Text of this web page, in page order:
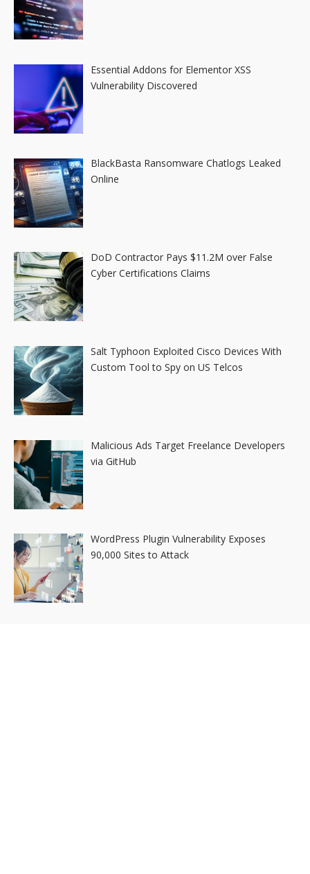
Essential Addons for Elementor XSS
Vulnerability Discovered
BlackBasta Ransomware Chatlogs Leaked
Online
DoD Contractor Pays $11.2M over False
Cyber Certifications Claims
Salt Typhoon Exploited Cisco Devices With
Custom Tool to Spy on US Telcos
Malicious Ads Target Freelance Developers
via GitHub
WordPress Plugin Vulnerability Exposes
90,000 Sites to Attack